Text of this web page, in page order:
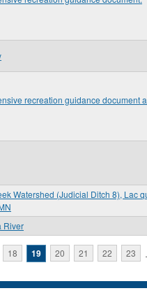
recreation guidance document
Watershed (Judicial Ditch 8), Lac
River
18 19 20 21 22 23